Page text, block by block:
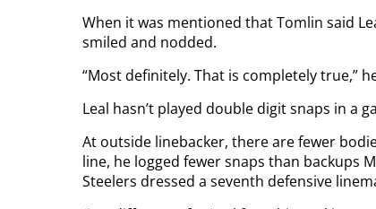
When it was mentioned that Tomlin said
smiled and nodded.
“Most definitely. That is completely true,”
Leal hasn’t played double digit snaps in a
At outside linebacker, there are fewer
line, he logged fewer snaps than backups
Steelers dressed a seventh defensive